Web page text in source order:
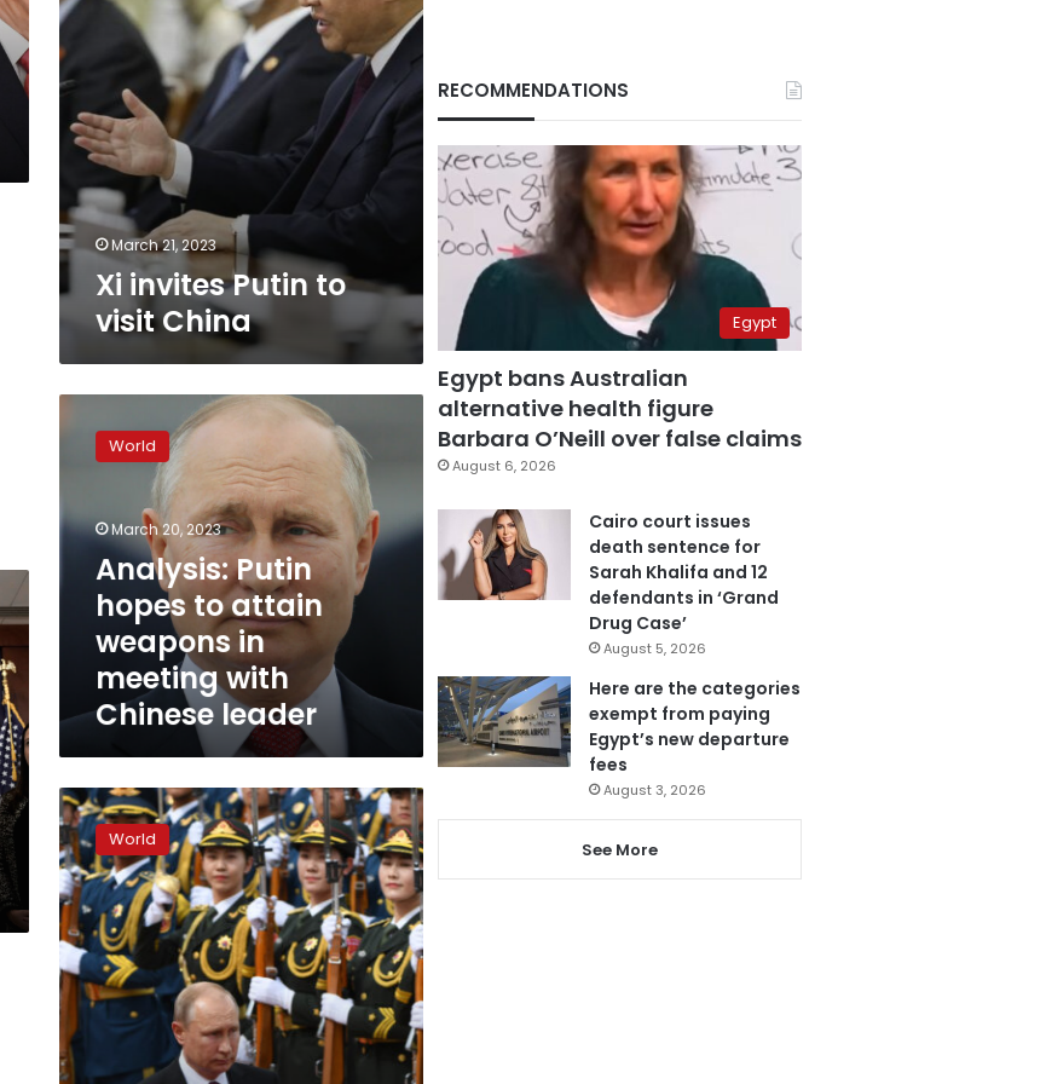
March 21, 2023
Xi invites Putin to
visit China
hopes
weapons
meeting
Chinese
leader
World
March 20, 2023
Analysis: Putin
hopes to attain
weapons in
meeting with
Chinese leader
“China
is
ready
to
increase
political
cooperation
with
Russia,”
says
World
RECOMMENDATIONS
Egypt
Egypt bans Australian
alternative health figure
Barbara O’Neill over false claims
August 6, 2026
Cairo court issues
death sentence for
Sarah Khalifa and 12
defendants in ‘Grand
Drug Case’
August 5, 2026
Here are the categories
exempt from paying
Egypt’s new departure
fees
August 3, 2026
See More